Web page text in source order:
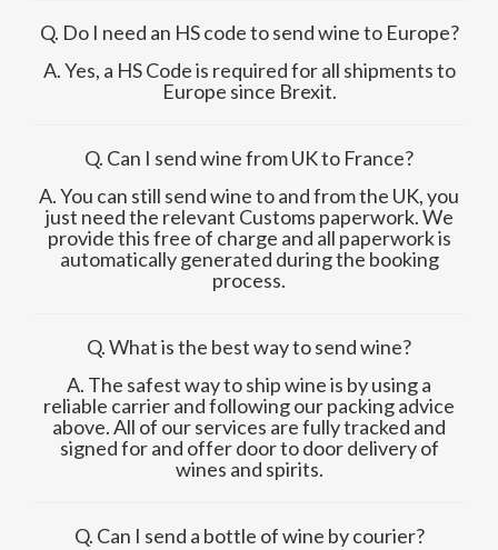
Q. Do I need an HS code to send wine to Europe?
A. Yes, a HS Code is required for all shipments to
Europe since Brexit.
Q. Can I send wine from UK to France?
A. You can still send wine to and from the UK, you
just need the relevant Customs paperwork. We
provide this free of charge and all paperwork is
automatically generated during the booking
process.
Q. What is the best way to send wine?
A. The safest way to ship wine is by using a
reliable carrier and following our packing advice
above. All of our services are fully tracked and
signed for and offer door to door delivery of
wines and spirits.
Q. Can I send a bottle of wine by courier?